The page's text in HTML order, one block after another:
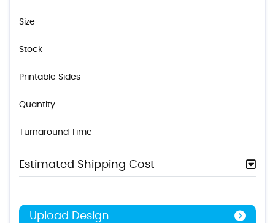
Size
Stock
Printable Sides
Quantity
Turnaround Time
Estimated Shipping Cost
Upload Design